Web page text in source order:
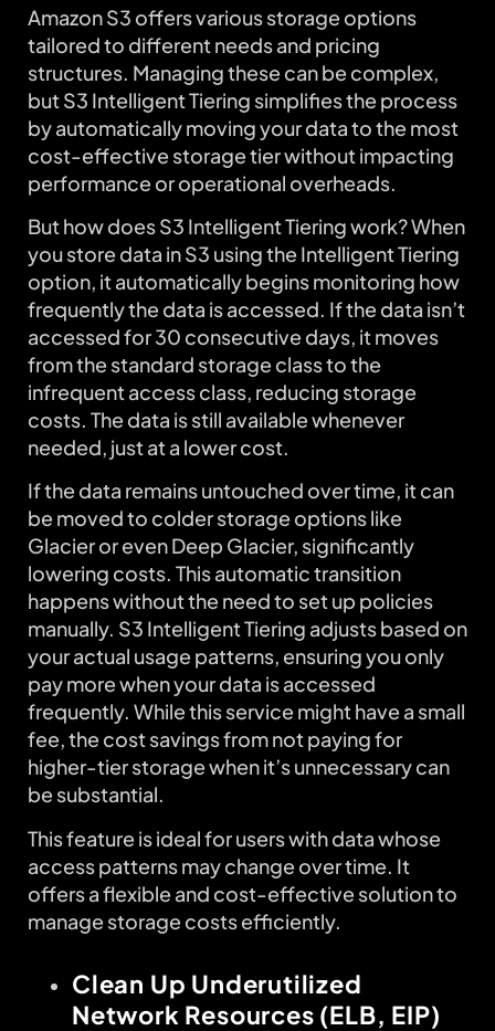
Amazon S3 offers various storage options
tailored to different needs and pricing
structures. Managing these can be complex,
but S3 Intelligent Tiering simplifies the process
by automatically moving your data to the most
cost-effective storage tier without impacting
performance or operational overheads.
But how does S3 Intelligent Tiering work? When
you store data in S3 using the Intelligent Tiering
option, it automatically begins monitoring how
frequently the data is accessed. If the data isn’t
accessed for 30 consecutive days, it moves
from the standard storage class to the
infrequent access class, reducing storage
costs. The data is still available whenever
needed, just at a lower cost.
If the data remains untouched over time, it can
be moved to colder storage options like
Glacier or even Deep Glacier, significantly
lowering costs. This automatic transition
happens without the need to set up policies
manually. S3 Intelligent Tiering adjusts based on
your actual usage patterns, ensuring you only
pay more when your data is accessed
frequently. While this service might have a small
fee, the cost savings from not paying for
higher-tier storage when it’s unnecessary can
be substantial.
This feature is ideal for users with data whose
access patterns may change over time. It
offers a flexible and cost-effective solution to
manage storage costs efficiently.
Clean Up Underutilized
Network Resources (ELB, EIP)